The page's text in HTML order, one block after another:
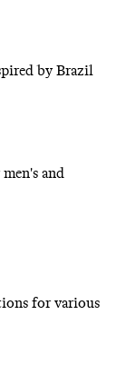
by Brazil
and
for various